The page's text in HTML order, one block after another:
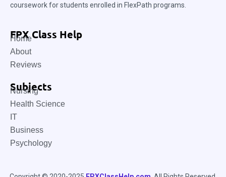
coursework for students enrolled in FlexPath programs.
FPX Class Help
Home
About
Reviews
Subjects
Nursing
Health Science
IT
Business
Psychology